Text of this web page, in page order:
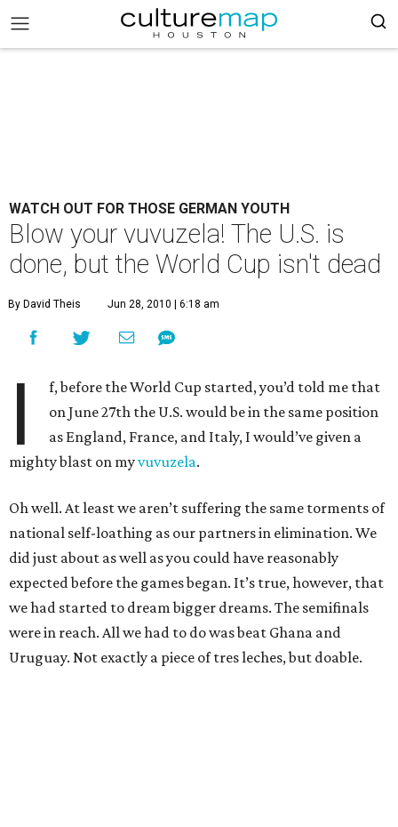
WATCH OUT FOR THOSE GERMAN YOUTH
Blow your vuvuzela! The U.S. is
done, but the World Cup isn't dead
By David Theis Jun 28, 2010 | 6:18 am
I
f, before the World Cup started, you’d told me that
on June 27th the U.S. would be in the same position
as England, France, and Italy, I would’ve given a
mighty blast on myvuvuzela.
Oh well. At least we aren’t suffering the same torments of
national self-loathing as our partners in elimination. We
did just about as well as you could have reasonably
expected before the games began. It’s true, however, that
we had started to dream bigger dreams. The semifinals
were in reach. All we had to do was beat Ghana and
Uruguay. Not exactly a piece of tres leches, but doable.